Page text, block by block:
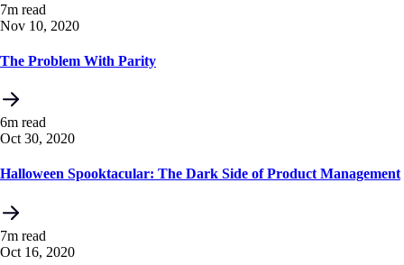
7m read
Nov 10, 2020
The Problem With Parity
6m read
Oct 30, 2020
Halloween Spooktacular: The Dark Side of Product Management
7m read
Oct 16, 2020